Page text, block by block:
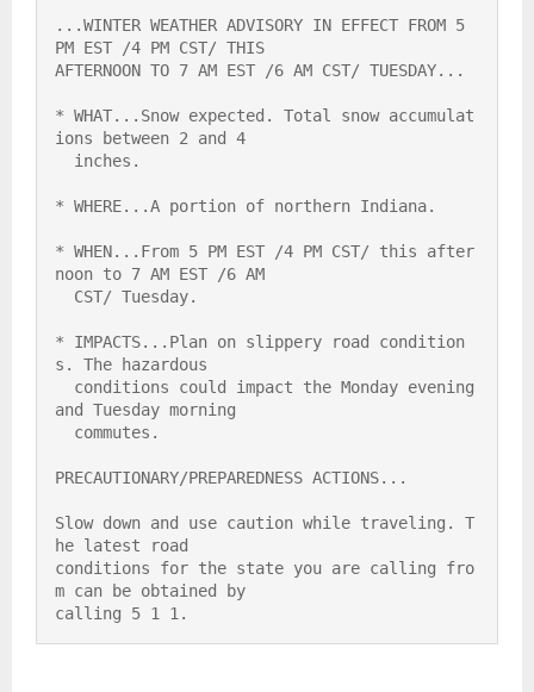
...WINTER WEATHER ADVISORY IN EFFECT FROM 5
PM EST /4 PM CST/ THIS
AFTERNOON TO 7 AM EST /6 AM CST/ TUESDAY...
* WHAT...Snow expected. Total snow accumulat
ions between 2 and 4
* WHERE...A portion of northern Indiana.
* WHEN...From 5 PM EST /4 PM CST/ this after
noon to 7 AM EST /6 AM
* IMPACTS...Plan on slippery road condition
s. The hazardous
and Tuesday morning
PRECAUTIONARY/PREPAREDNESS ACTIONS...
Slow down and use caution while traveling. T
he latest road
conditions for the state you are calling fro
m can be obtained by
calling 5 1 1.